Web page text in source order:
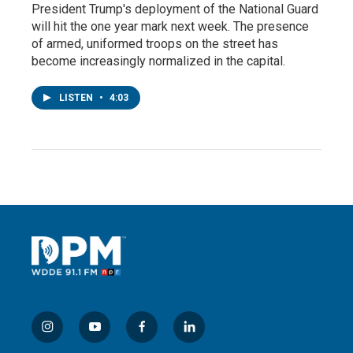
President Trump's deployment of the National Guard
will hit the one year mark next week. The presence
of armed, uniformed troops on the street has
become increasingly normalized in the capital.
LISTEN • 4:03
i
n
y
o
f
a
l
i